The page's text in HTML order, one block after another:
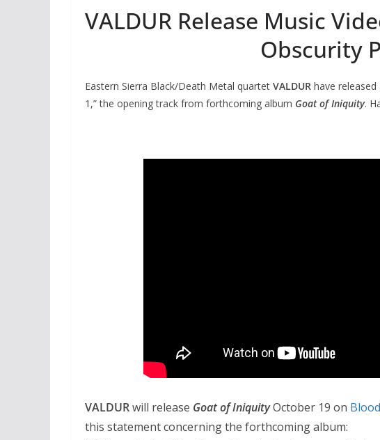
VALDUR Release Music
Obscurity
Eastern Sierra Black/Death Metal quartet VALDUR have
1,” the opening track from forthcoming album Goat of Iniquity.
VALDURwill release Goat of IniquityOctober 19 on
this statement concerning the forthcoming album: